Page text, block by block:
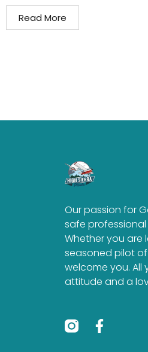
Read More
Our passion for
safe
Whether you are
seasoned pilot
welcome you. All
attitude and a